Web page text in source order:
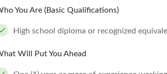
You Are (Basic Qualifications)
High school diploma or recognized
Will Put You Ahead